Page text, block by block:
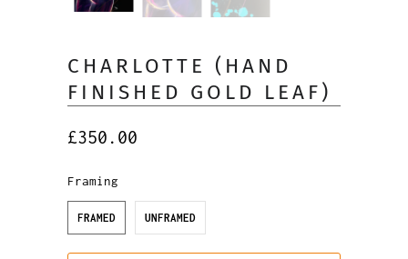
CHARLOTTE (HAND
FINISHED GOLD LEAF)
£350.00
Framing
FRAMED UNFRAMED